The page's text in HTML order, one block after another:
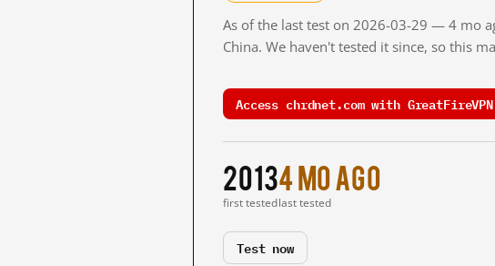
As of the last test on 2026-03-29 — 4 mo
China. We haven't tested it since, so this
Access chrdnet.com with
2013
first tested
4 mo ago
last tested
Test now